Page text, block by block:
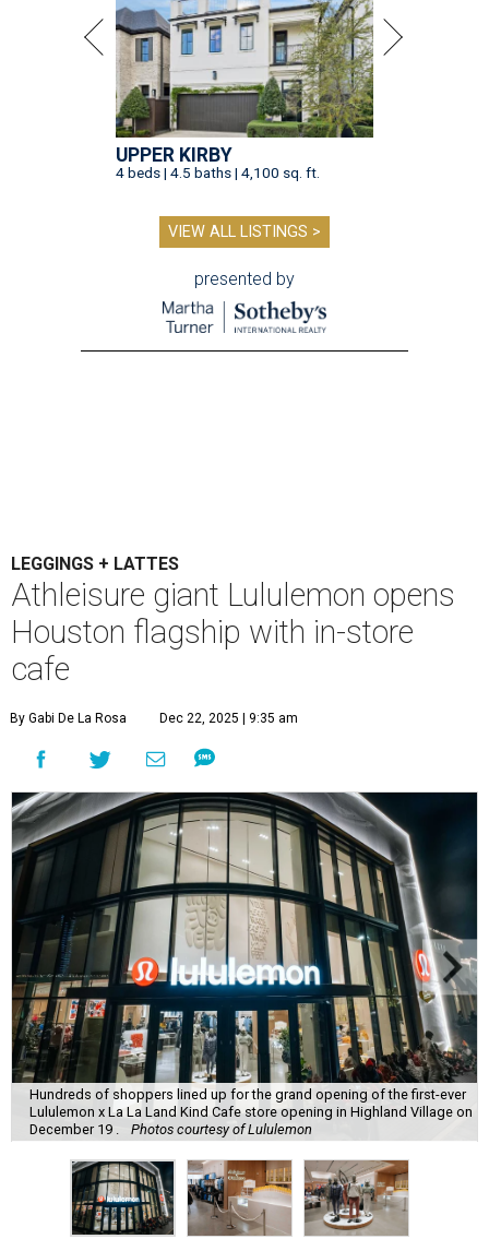
UPPER KIRBY
4 beds | 4.5 baths | 4,100 sq. ft.
VIEW ALL LISTINGS >
presented by
LEGGINGS + LATTES
Athleisure giant Lululemon opens
Houston flagship with in-store
cafe
By Gabi De La Rosa Dec 22, 2025 | 9:35 am
Hundreds of shoppers lined up for the grand opening of the first-ever
Lululemon x La La Land Kind Cafe store opening in Highland Village on
December 19 .
Photos courtesy of Lululemon